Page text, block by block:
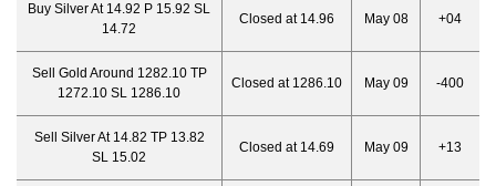
Buy Silver At 14.92 P 15.92 SL
14.72
Closed at 14.96 May 08 +04
Sell Gold Around 1282.10 TP
1272.10 SL 1286.10
Closed at 1286.10 May 09 -400
Sell Silver At 14.82 TP 13.82
SL 15.02
Closed at 14.69 May 09 +13